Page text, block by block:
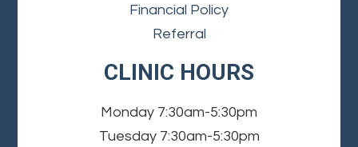
Financial Policy
Referral
CLINIC HOURS
Monday 7:30am-5:30pm
Tuesday 7:30am-5:30pm